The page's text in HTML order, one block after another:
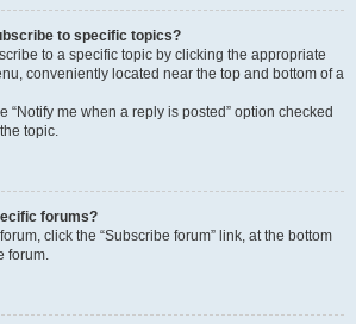
to specific topics?
to a specific topic by clicking the appropriate
conveniently located near the top and bottom of a
“Notify me when a reply is posted” option checked
topic.
forums?
click the “Subscribe forum” link, at the bottom
forum.